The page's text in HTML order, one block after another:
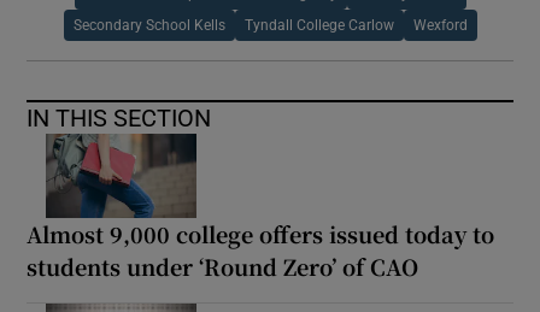
Secondary School Kells Tyndall College Carlow Wexford
IN THIS SECTION
Almost 9,000 college offers issued today to
students under ‘Round Zero’ of CAO